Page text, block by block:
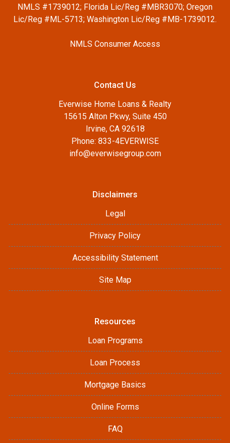
NMLS #1739012; Florida Lic/Reg #MBR3070; Oregon
Lic/Reg #ML-5713; Washington Lic/Reg #MB-1739012.
NMLS Consumer Access
Contact Us
Everwise Home Loans & Realty
15615 Alton Pkwy, Suite 450
Irvine, CA 92618
Phone: 833-4EVERWISE
info@everwisegroup.com
Disclaimers
Legal
Privacy Policy
Accessibility Statement
Site Map
Resources
Loan Programs
Loan Process
Mortgage Basics
Online Forms
FAQ